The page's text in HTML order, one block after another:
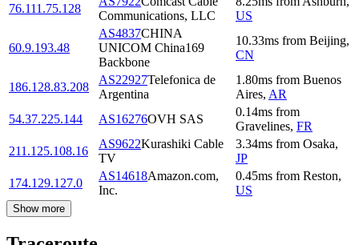
76.111.75.128
Communications, LLC
US
60.9.193.48
AS4837CHINA
UNICOM China169
Backbone
10.33ms from Beijing,
CN
186.128.83.208
AS22927Telefonica de
Argentina
1.80ms from Buenos
Aires, AR
54.37.225.144
AS16276OVH SAS
0.14ms from
Gravelines, FR
211.125.108.16
AS9622Kurashiki Cable
TV
3.34ms from Osaka,
JP
174.129.127.0
AS14618Amazon.com,
Inc.
0.45ms from Reston,
US
Show more